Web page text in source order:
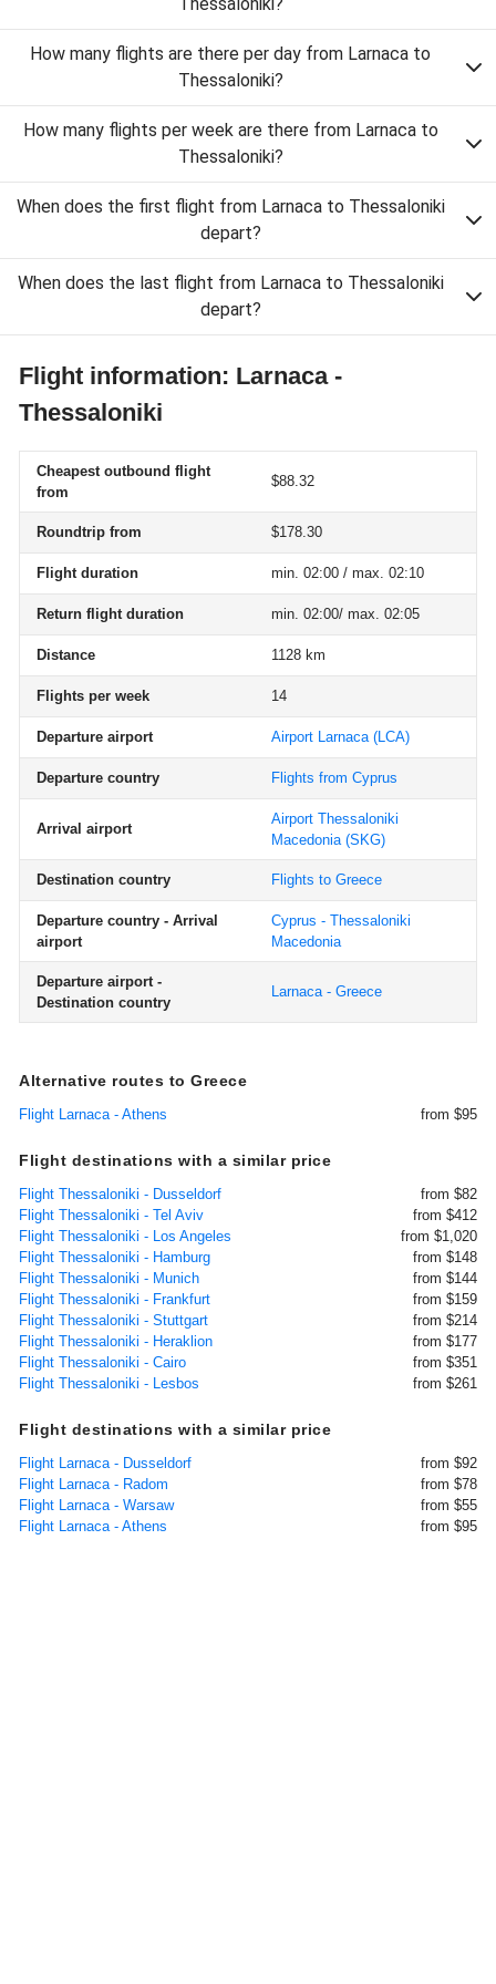
How many flights are there per day from Larnaca to
Thessaloniki?
How many flights per week are there from Larnaca to
Thessaloniki?
When does the first flight from Larnaca to Thessaloniki
depart?
When does the last flight from Larnaca to Thessaloniki
depart?
Flight information: Larnaca -
Thessaloniki
Cheapest outbound flight
from
$88.32
Roundtrip from $178.30
Flight duration min. 02:00 / max. 02:10
Return flight duration min. 02:00/ max. 02:05
Distance 1128 km
Flights per week 14
Departure airport Airport Larnaca (LCA)
Departure country Flights from Cyprus
Arrival airport
Airport Thessaloniki
Macedonia (SKG)
Destination country Flights to Greece
Departure country - Arrival
airport
Cyprus - Thessaloniki
Macedonia
Departure airport -
Destination country
Larnaca - Greece
Alternative routes to Greece
Flight Larnaca - Athens from $95
Flight destinations with a similar price
Flight Thessaloniki - Dusseldorf
from $82
Flight Thessaloniki - Tel Aviv
from $412
Flight Thessaloniki - Los Angeles
from $1,020
Flight Thessaloniki - Hamburg
from $148
Flight Thessaloniki - Munich
from $144
Flight Thessaloniki - Frankfurt
from $159
Flight Thessaloniki - Stuttgart
from $214
Flight Thessaloniki - Heraklion
from $177
Flight Thessaloniki - Cairo
from $351
Flight Thessaloniki - Lesbos
from $261
Flight destinations with a similar price
Flight Larnaca - Dusseldorf
from $92
Flight Larnaca - Radom
from $78
Flight Larnaca - Warsaw
from $55
Flight Larnaca - Athens
from $95